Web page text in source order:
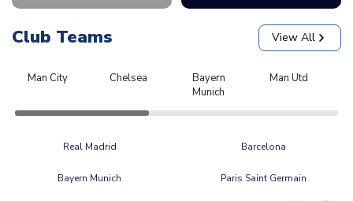
Club Teams View All
Man City Chelsea
Bayern
Munich
Man Utd
Real Madrid Barcelona
Bayern Munich Paris Saint Germain